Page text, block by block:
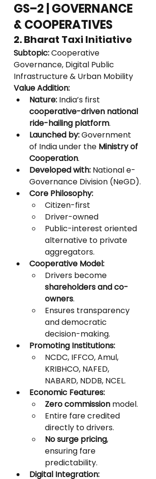
GS–2 | GOVERNANCE
& COOPERATIVES
2. Bharat Taxi Initiative
Subtopic: Cooperative
Governance, Digital Public
Infrastructure & Urban Mobility
Value Addition:
Nature: India’s first
cooperative-driven national
ride-hailing platform.
Launched by: Government
of India under the Ministry of
Cooperation.
Developed with: National e-
Governance Division (NeGD).
Core Philosophy:
Citizen-first
Driver-owned
Public-interest oriented
alternative to private
aggregators.
Cooperative Model:
Drivers become
shareholders and co-
owners.
Ensures transparency
and democratic
decision-making.
Promoting Institutions:
NCDC, IFFCO, Amul,
KRIBHCO, NAFED,
NABARD, NDDB, NCEL.
Economic Features:
Zero commission model.
Entire fare credited
directly to drivers.
No surge pricing,
ensuring fare
predictability.
Digital Integration: